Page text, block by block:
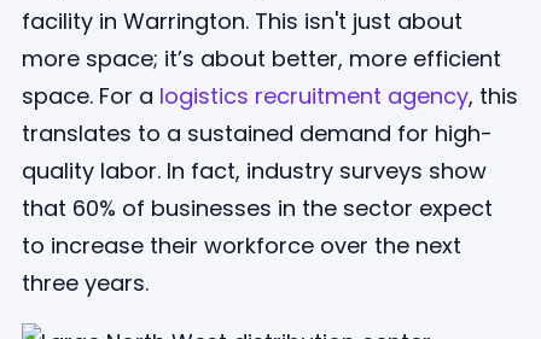
facility in Warrington. This isn't just about
more space; it’s about better, more efficient
space. For a logistics recruitment agency, this
translates to a sustained demand for high-
quality labor. In fact, industry surveys show
that 60% of businesses in the sector expect
to increase their workforce over the next
three years.